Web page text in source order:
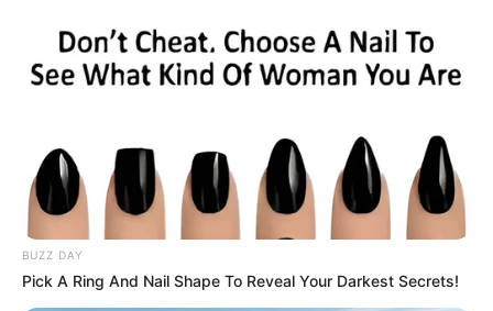
BUZZ DAY
Pick A Ring And Nail Shape To Reveal Your Darkest Secrets!